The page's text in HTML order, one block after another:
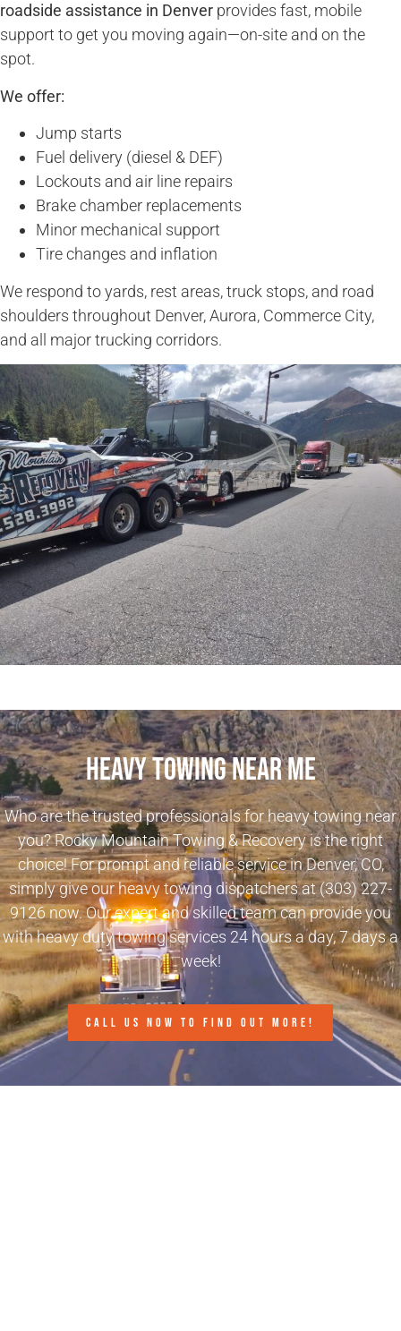
roadside assistance in Denver provides fast, mobile
support to get you moving again—on-site and on the
spot.
We offer:
Jump starts
Fuel delivery (diesel & DEF)
Lockouts and air line repairs
Brake chamber replacements
Minor mechanical support
Tire changes and inflation
We respond to yards, rest areas, truck stops, and road
shoulders throughout Denver, Aurora, Commerce City,
and all major trucking corridors.
Heavy Towing Near Me
Who are the trusted professionals for heavy towing near
you? Rocky Mountain Towing & Recovery is the right
choice! For prompt and reliable service in Denver, CO,
simply give our heavy towing dispatchers at(303) 227-
9126now. Our expert and skilled team can provide you
with heavy duty towing services 24 hours a day, 7 days a
week!
CALL US NOW TO FIND OUT MORE!